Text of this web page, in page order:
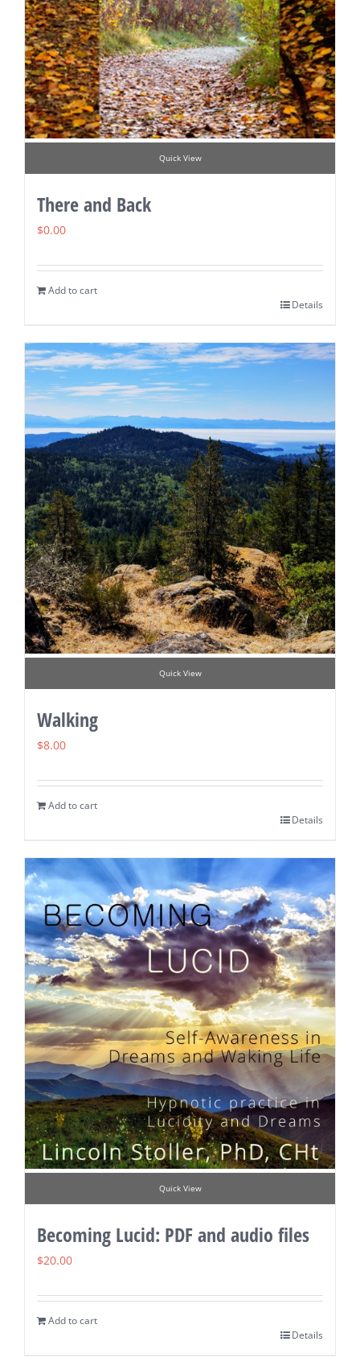
Quick View
There and Back
$0.00
Add to cart
Details
Quick View
Walking
$8.00
Add to cart
Details
Quick View
Becoming Lucid: PDF and audio files
$20.00
Add to cart
Details